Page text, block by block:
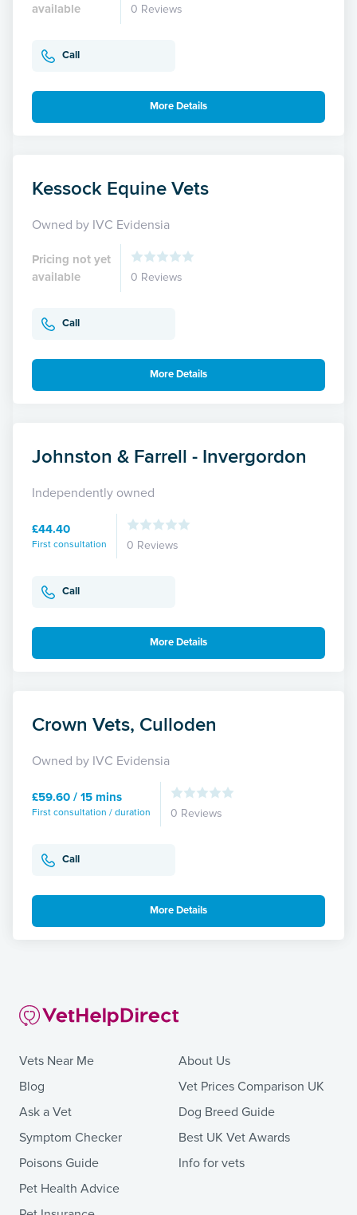
available
0 Reviews
Call
More Details
Kessock Equine Vets
Owned by IVC Evidensia
Pricing not yet
available
0 Reviews
Call
More Details
Johnston & Farrell - Invergordon
Independently owned
£44.40
First consultation 0 Reviews
Call
More Details
Crown Vets, Culloden
Owned by IVC Evidensia
£59.60 / 15 mins
First consultation / duration 0 Reviews
Call
More Details
Vets Near Me
Blog
Ask a Vet
Symptom Checker
Poisons Guide
Pet Health Advice
About Us
Vet Prices Comparison UK
Dog Breed Guide
Best UK Vet Awards
Info for vets